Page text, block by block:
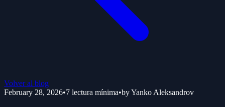
Volver al blog
February 28, 2026•7 lectura mínima•byYanko Aleksandrov